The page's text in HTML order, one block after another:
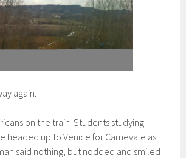
again.
on the train. Students studying
headed up to Venice for Carnevale as
said nothing, but nodded and smiled